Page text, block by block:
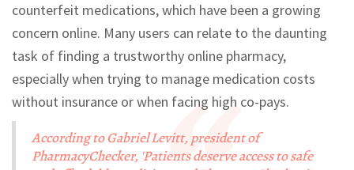
counterfeit medications, which have been a growing
concern online. Many users can relate to the daunting
task of finding a trustworthy online pharmacy,
especially when trying to manage medication costs
without insurance or when facing high co-pays.
According to Gabriel Levitt, president of
PharmacyChecker, 'Patients deserve access to safe